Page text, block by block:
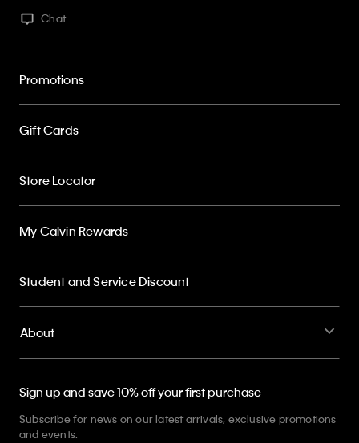
Chat
Promotions
Gift Cards
Store Locator
My Calvin Rewards
Student and Service Discount
About
Sign up and save 10% off your first purchase
Subscribe for news on our latest arrivals, exclusive promotions
and events.